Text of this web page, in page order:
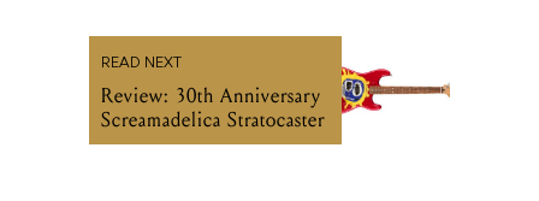
READ NEXT
Review: 30th Anniversary
Screamadelica Stratocaster